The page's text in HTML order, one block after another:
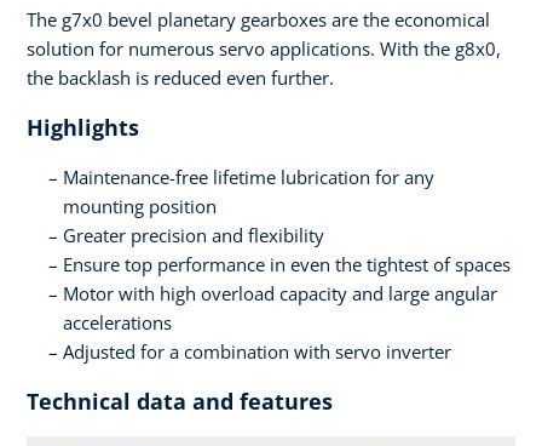
The g7x0 bevel planetary gearboxes are the economical
solution for numerous servo applications. With the g8x0,
the backlash is reduced even further.
Highlights
Maintenance-free lifetime lubrication for any
mounting position
Greater precision and flexibility
Ensure top performance in even the tightest of spaces
Motor with high overload capacity and large angular
accelerations
Adjusted for a combination with servo inverter
Technical data and features